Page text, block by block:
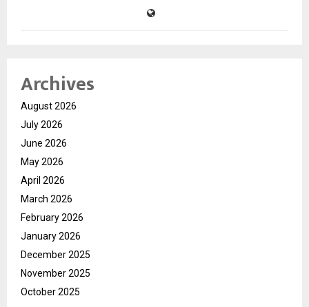
Archives
August 2026
July 2026
June 2026
May 2026
April 2026
March 2026
February 2026
January 2026
December 2025
November 2025
October 2025